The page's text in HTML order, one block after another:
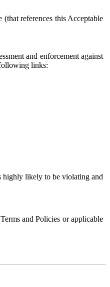
references this Acceptable
and enforcement against
links:
highly likely to be violating and
and Policies or applicable